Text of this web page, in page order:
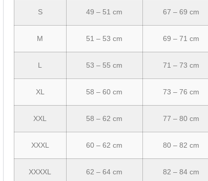
S 49 – 51 cm 67 – 69 cm
M 51 – 53 cm 69 – 71 cm
L 53 – 55 cm 71 – 73 cm
XL 58 – 60 cm 73 – 76 cm
XXL 58 – 62 cm 77 – 80 cm
XXXL 60 – 62 cm 80 – 82 cm
XXXXL 62 – 64 cm 82 – 84 cm